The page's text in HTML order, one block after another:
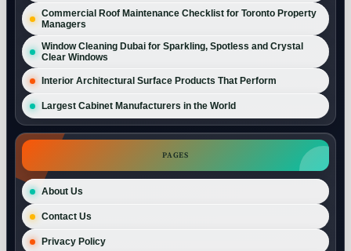
Commercial Roof Maintenance Checklist for Toronto Property
Managers
Window Cleaning Dubai for Sparkling, Spotless and Crystal
Clear Windows
Interior Architectural Surface Products That Perform
Largest Cabinet Manufacturers in the World
PAGES
About Us
Contact Us
Privacy Policy